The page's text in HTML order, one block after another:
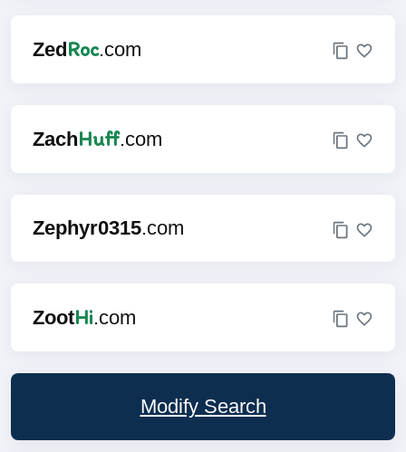
Zed Roc.com
ZachHuff.com
Zephyr0315.com
ZootHi.com
Modify Search